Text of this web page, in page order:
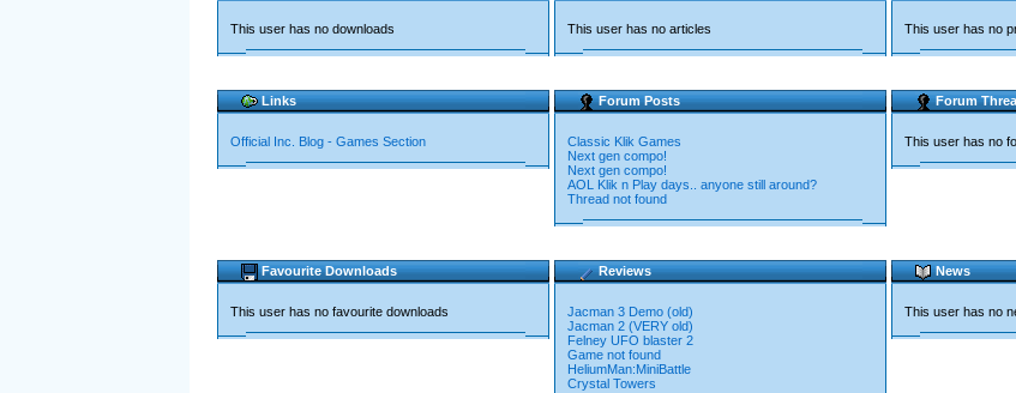
This user has no downloads This user has no articles This user has no
Links
Official Inc. Blog - Games Section
Forum Posts
Classic Klik Games
Next gen compo!
Next gen compo!
AOL Klik n Play days.. anyone still around?
Thread not found
Forum
This user has no
Favourite Downloads
This user has no favourite downloads
Reviews
Jacman 3 Demo (old)
Jacman 2 (VERY old)
Felney UFO blaster 2
Game not found
HeliumMan:MiniBattle
Crystal Towers
News
This user has no